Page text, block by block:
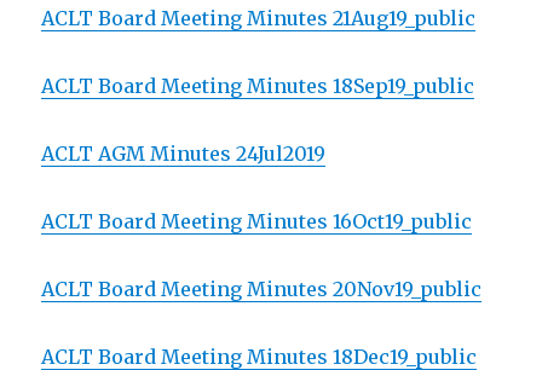
ACLT Board Meeting Minutes 21Aug19_public
ACLT Board Meeting Minutes 18Sep19_public
ACLT AGM Minutes 24Jul2019
ACLT Board Meeting Minutes 16Oct19_public
ACLT Board Meeting Minutes 20Nov19_public
ACLT Board Meeting Minutes 18Dec19_public